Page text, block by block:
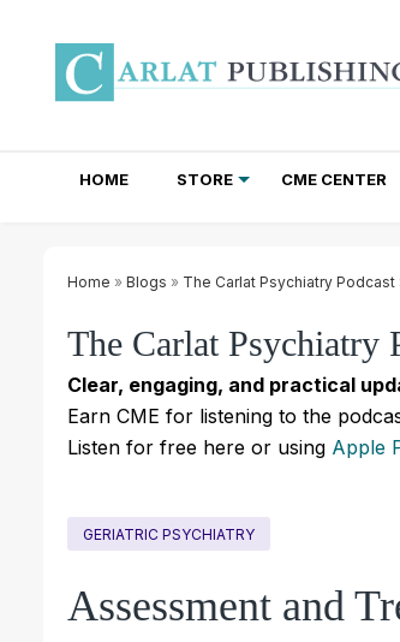
HOME STORE CME CENTER
Home » Blogs » The Carlat Psychiatry Podcast
The Carlat Psychiatry
Clear, engaging, and practical
Earn CME for listening to the
Listen for free here or using Apple
GERIATRIC PSYCHIATRY
Assessment and